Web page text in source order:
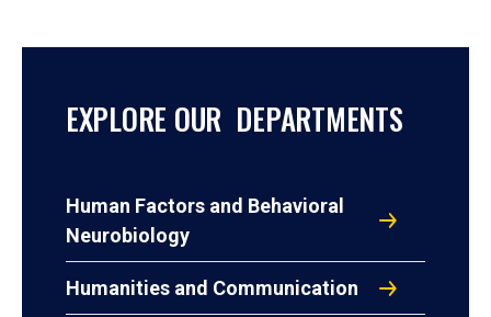
EXPLORE OUR DEPARTMENTS
Human Factors and Behavioral
Neurobiology
Humanities and Communication